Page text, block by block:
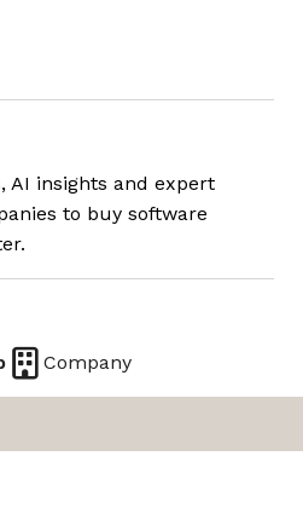
AI insights and expert
to buy software
Company